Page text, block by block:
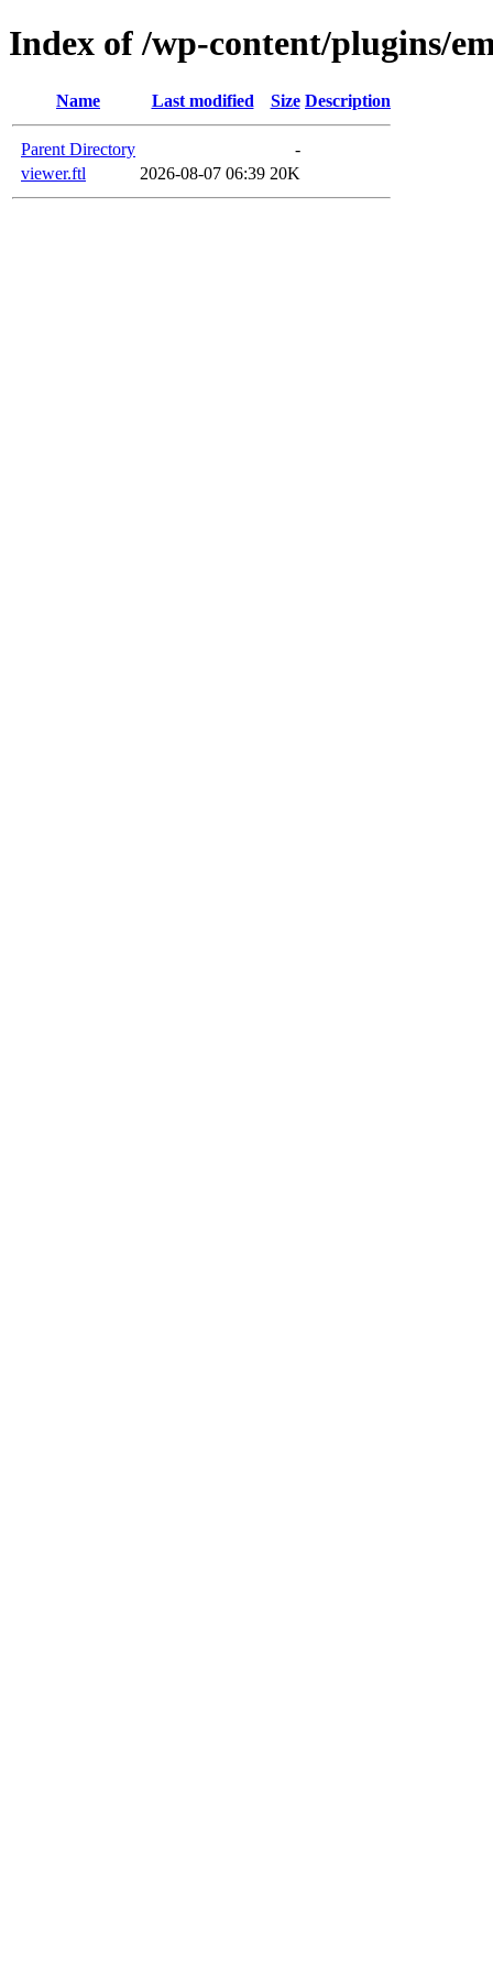
Index of /wp-content/plugins/
Name Last modified Size Description
Parent Directory
-
viewer.ftl
2026-08-07 06:39 20K